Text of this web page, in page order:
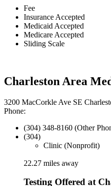
Fee
Insurance Accepted
Medicaid Accepted
Medicare Accepted
Sliding Scale
Charleston Area
3200 MacCorkle Ave SE
Phone:
(304) 348-8160 (Other
(304)
Clinic (Nonprofit)
22.27 miles away
Testing Offered at